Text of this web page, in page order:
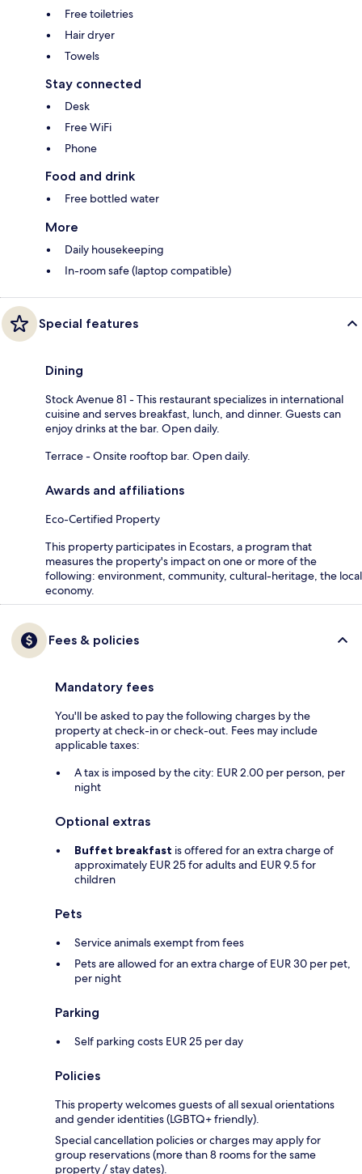
Free toiletries
Hair dryer
Towels
Stay connected
Desk
Free WiFi
Phone
Food and drink
Free bottled water
More
Daily housekeeping
In-room safe (laptop compatible)
Special features
Dining
Stock Avenue 81 - This restaurant specializes in international
cuisine and serves breakfast, lunch, and dinner. Guests can
enjoy drinks at the bar. Open daily.
Terrace - Onsite rooftop bar. Open daily.
Awards and affiliations
Eco-Certified Property
This property participates in Ecostars, a program that
measures the property's impact on one or more of the
following: environment, community, cultural-heritage, the local
economy.
Fees & policies
Mandatory fees
You'll be asked to pay the following charges by the
property at check-in or check-out. Fees may include
applicable taxes:
A tax is imposed by the city: EUR 2.00 per person, per
night
Optional extras
Buffet breakfast is offered for an extra charge of
approximately EUR 25 for adults and EUR 9.5 for
children
Pets
Service animals exempt from fees
Pets are allowed for an extra charge of EUR 30 per pet,
per night
Parking
Self parking costs EUR 25 per day
Policies
This property welcomes guests of all sexual orientations
and gender identities (LGBTQ+ friendly).
Special cancellation policies or charges may apply for
group reservations (more than 8 rooms for the same
property / stay dates).